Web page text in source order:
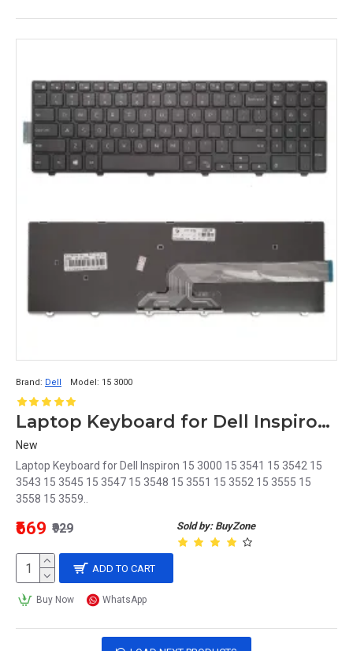
Brand: Dell Model: 15 3000
Laptop Keyboard for Dell Inspiron 15 3000 Without Backlite
New
Laptop Keyboard for Dell Inspiron 15 3000 15 3541 15 3542 15
3543 15 3545 15 3547 15 3548 15 3551 15 3552 15 3555 15
3558 15 3559..
Sold by: BuyZone
₹669 ₹929
ADD TO CART
Buy Now WhatsApp